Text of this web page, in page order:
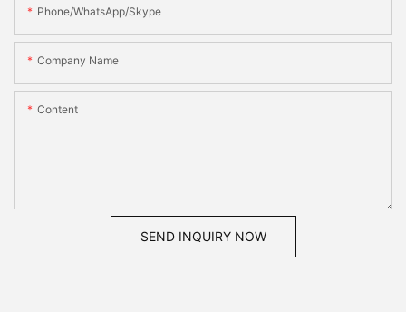
Phone/WhatsApp/Skype
Company Name
Content
SEND INQUIRY NOW